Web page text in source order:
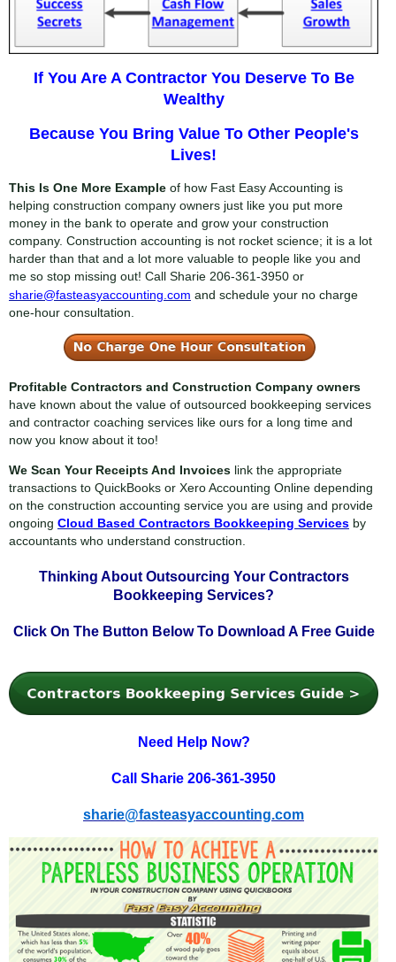
If You Are A Contractor You Deserve To Be
Wealthy
Because You Bring Value To Other People's
Lives!
This Is One More Example of how Fast Easy Accounting is
helping construction company owners just like you put more
money in the bank to operate and grow your construction
company. Construction accounting is not rocket science; it is a lot
harder than that and a lot more valuable to people like you and
me so stop missing out! Call Sharie 206-361-3950 or
sharie@fasteasyaccounting.com and schedule your no charge
one-hour consultation.
Profitable Contractors and Construction Company owners
have known about the value of outsourced bookkeeping services
and contractor coaching services like ours for a long time and
now you know about it too!
We Scan Your Receipts And Invoices link the appropriate
transactions to QuickBooks or Xero Accounting Online depending
on the construction accounting service you are using and provide
ongoing Cloud Based Contractors Bookkeeping Services by
accountants who understand construction.
Thinking About Outsourcing Your Contractors
Bookkeeping Services?
Click On The Button Below To Download A Free Guide
Need Help Now?
Call Sharie 206-361-3950
sharie@fasteasyaccounting.com